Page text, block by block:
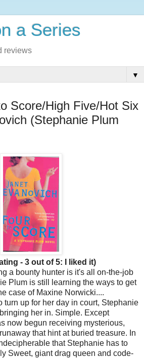
a Series
reviews
▼
Score/High Five/Hot Six
(Stephanie Plum
- 3 out of 5: I liked it)
a bounty hunter is it's all on-the-job
Plum is still learning the ways to get
case of Maxine Norwicki....
turn up for her day in court, Stephanie
her in. Simple. Except
now begun receiving mysterious,
that hint at buried treasure. In
that Stephanie has to
Sweet, giant drag queen and code-